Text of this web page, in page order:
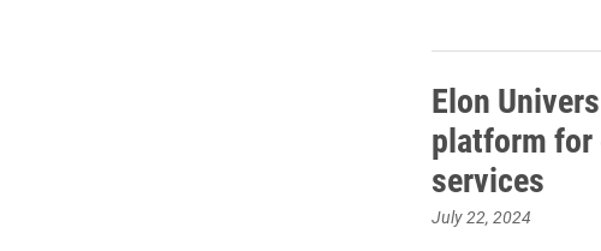
Elon
platform
services
July 22, 2024